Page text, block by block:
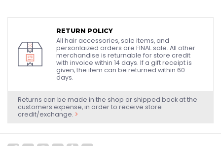
RETURN POLICY
All hair accessories, sale items, and
personlaized orders are FINAL sale. All other
merchandise is returnable for store credit
with invoice within 14 days. If a gift receipt is
given, the item can be returned within 60
days.
Returns can be made in the shop or shipped back at the
customers expense, in order to receive store
credit/exchange.